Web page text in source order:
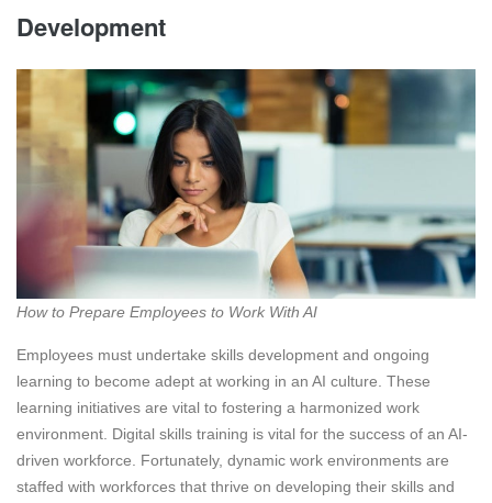
Development
How to Prepare Employees to Work With AI
Employees must undertake skills development and ongoing
learning to become adept at working in an AI culture. These
learning initiatives are vital to fostering a harmonized work
environment. Digital skills training is vital for the success of an AI-
driven workforce. Fortunately, dynamic work environments are
staffed with workforces that thrive on developing their skills and